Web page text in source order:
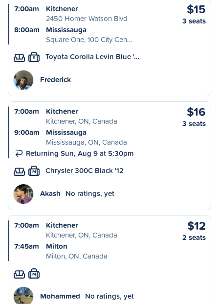
7:00am
Kitchener
2450 Homer Watson Blvd
8:00am
Mississauga
Square One, 100 City Cen…
$15
3 seats
S Toyota Corolla Levin Blue '…
Frederick
7:00am
Kitchener
Kitchener, ON, Canada
9:00am
Mississauga
Mississauga, ON, Canada
Returning Sun, Aug 9 at 5:30pm
$16
3 seats
M Chrysler 300C Black '12
Akash No ratings, yet
7:00am
Kitchener
Kitchener, ON, Canada
7:45am
Milton
Milton, ON, Canada
$12
2 seats
M
Mohammed No ratings, yet